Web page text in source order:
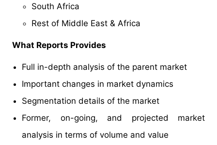
South Africa
Rest of Middle East & Africa
What Reports Provides
Full in-depth analysis of the parent market
Important changes in market dynamics
Segmentation details of the market
Former, on-going, and projected market
analysis in terms of volume and value